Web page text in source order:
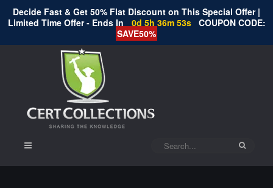
Decide Fast & Get 50% Flat Discount on This Special Offer |
Limited Time Offer - Ends In
0d 5h 36m 52s COUPON CODE:
SAVE50%